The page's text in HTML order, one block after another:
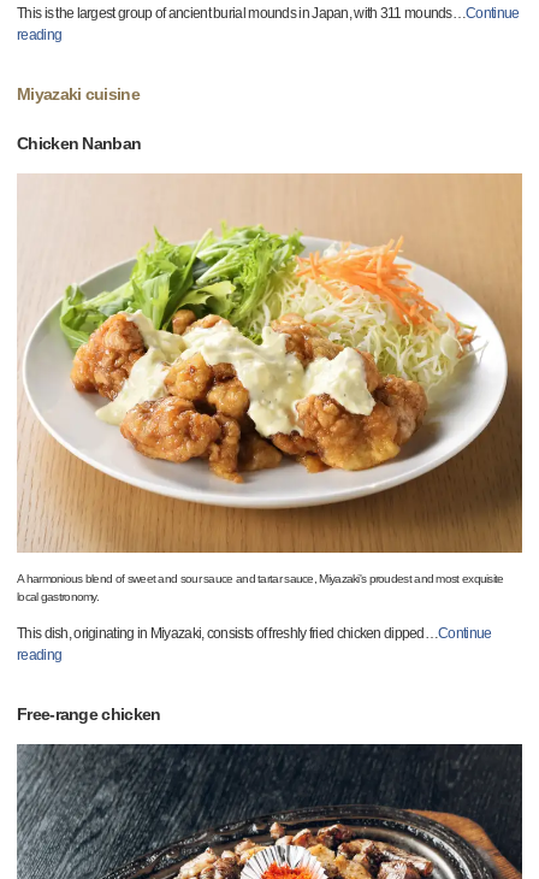
This is the largest group of ancient burial mounds in Japan, with 311 mounds…Continue
reading
Miyazaki cuisine
Chicken Nanban
A harmonious blend of sweet and sour sauce and tartar sauce, Miyazaki's proudest and most exquisite
local gastronomy.
This dish, originating in Miyazaki, consists of freshly fried chicken dipped …Continue
reading
Free-range chicken